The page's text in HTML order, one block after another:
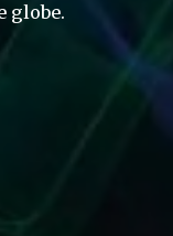
globe.